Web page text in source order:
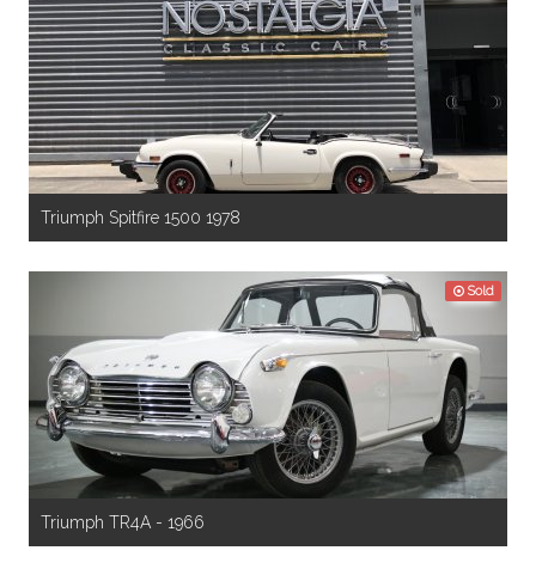
Triumph Spitfire 1500 1978
Triumph TR4A - 1966
Sold